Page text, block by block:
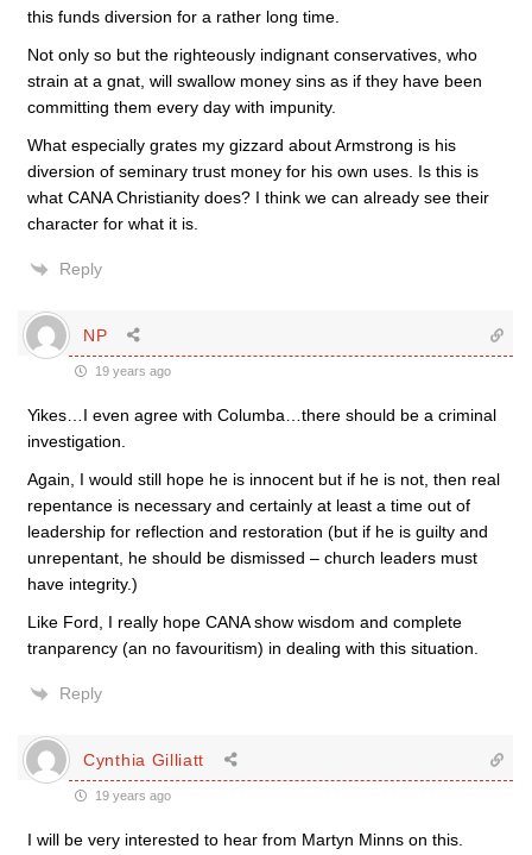
this funds diversion for a rather long time.
Not only so but the righteously indignant conservatives, who
strain at a gnat, will swallow money sins as if they have been
committing them every day with impunity.
What especially grates my gizzard about Armstrong is his
diversion of seminary trust money for his own uses. Is this is
what CANA Christianity does? I think we can already see their
character for what it is.
Reply
NP
19 years ago
Yikes…I even agree with Columba…there should be a criminal
investigation.
Again, I would still hope he is innocent but if he is not, then real
repentance is necessary and certainly at least a time out of
leadership for reflection and restoration (but if he is guilty and
unrepentant, he should be dismissed – church leaders must
have integrity.)
Like Ford, I really hope CANA show wisdom and complete
tranparency (an no favouritism) in dealing with this situation.
Reply
Cynthia Gilliatt
19 years ago
I will be very interested to hear from Martyn Minns on this.